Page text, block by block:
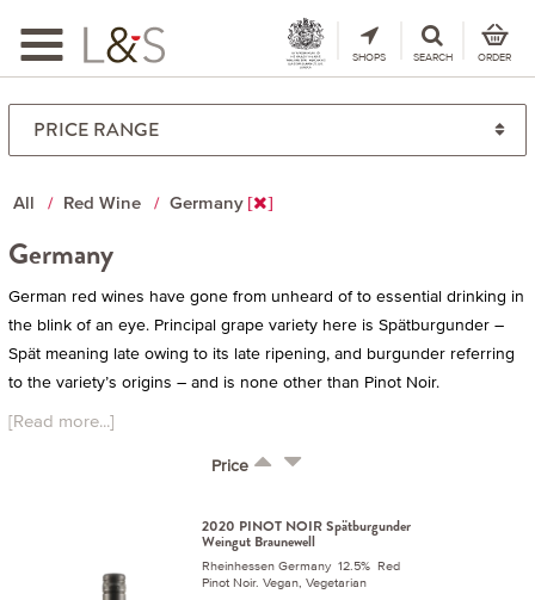
Toggle
navigation
SHOPS SEARCH ORDER
All Red Wine Germany
Germany
German red wines have gone from unheard of to essential drinking in
the blink of an eye. Principal grape variety here is Spätburgunder –
Spät meaning late owing to its late ripening, and burgunder referring
to the variety’s origins – and is none other than Pinot Noir.
[Read more...]
Price
2020 PINOT NOIR Spätburgunder
Weingut Braunewell
Rheinhessen Germany 12.5% Red
Pinot Noir. Vegan, Vegetarian